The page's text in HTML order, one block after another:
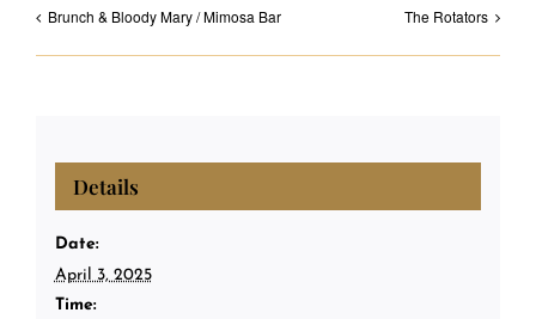
Brunch & Bloody Mary / Mimosa Bar The Rotators
Details
Date:
April 3, 2025
Time: